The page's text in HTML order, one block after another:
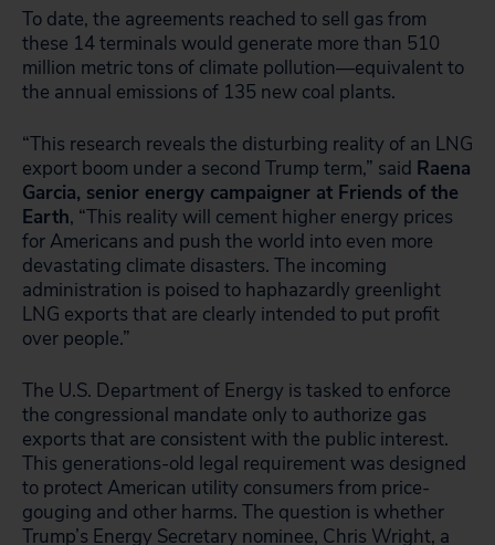
To date, the agreements reached to sell gas from
these 14 terminals would generate more than 510
million metric tons of climate pollution—equivalent to
the annual emissions of 135 new coal plants.
“This research reveals the disturbing reality of an LNG
export boom under a second Trump term,” said Raena
Garcia, senior energy campaigner at Friends of the
Earth, “This reality will cement higher energy prices
for Americans and push the world into even more
devastating climate disasters. The incoming
administration is poised to haphazardly greenlight
LNG exports that are clearly intended to put profit
over people.”
The U.S. Department of Energy is tasked to enforce
the congressional mandate only to authorize gas
exports that are consistent with the public interest.
This generations-old legal requirement was designed
to protect American utility consumers from price-
gouging and other harms. The question is whether
Trump’s Energy Secretary nominee, Chris Wright, a